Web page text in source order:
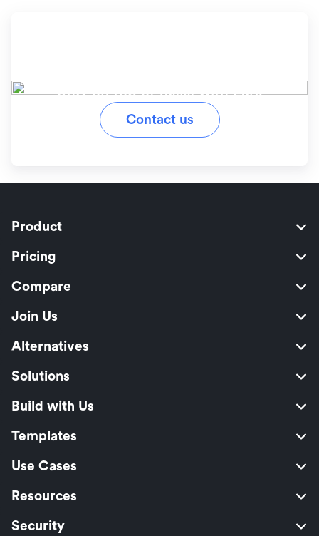
Stay on top of tasks with Lark
Contact us
Product
Pricing
Compare
Join Us
Alternatives
Solutions
Build with Us
Templates
Use Cases
Resources
Security